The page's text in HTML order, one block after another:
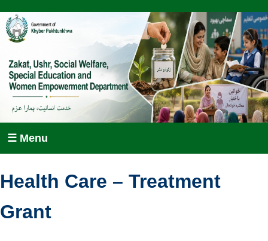
☰ Menu
Health Care – Treatment
Grant